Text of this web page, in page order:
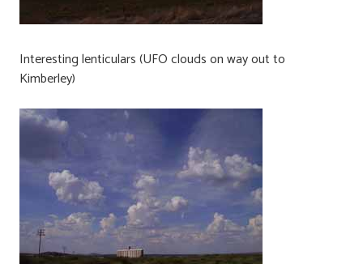
Interesting lenticulars (UFO clouds on way out to
Kimberley)